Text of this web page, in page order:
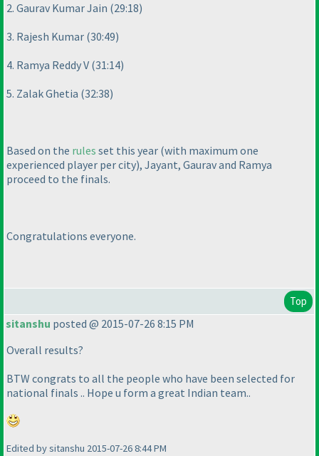
2. Gaurav Kumar Jain (29:18)
3. Rajesh Kumar (30:49)
4. Ramya Reddy V (31:14)
5. Zalak Ghetia (32:38)
Based on the rules set this year (with maximum one
experienced player per city), Jayant, Gaurav and Ramya
proceed to the finals.
Congratulations everyone.
Top
sitanshu posted @ 2015-07-26 8:15 PM
Overall results?
BTW congrats to all the people who have been selected for
national finals .. Hope u form a great Indian team..
Edited by sitanshu 2015-07-26 8:44 PM